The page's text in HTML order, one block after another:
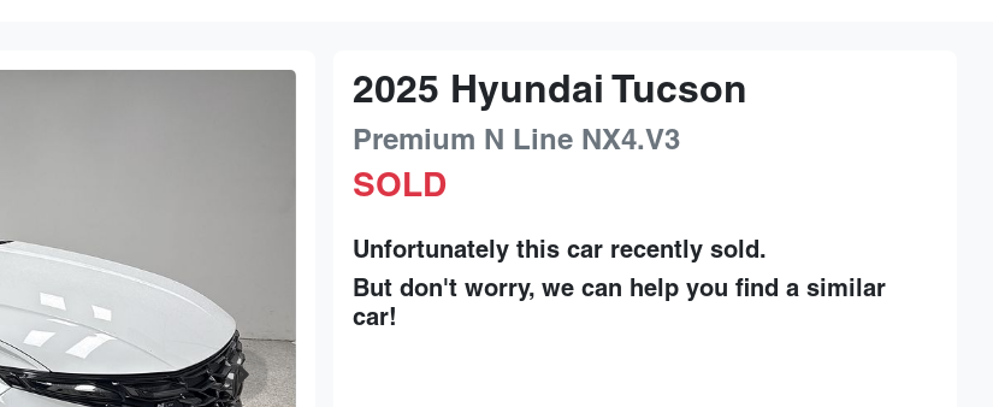
2025 Hyundai Tucson
Premium N Line NX4.V3
SOLD
Unfortunately thiscar recently sold.
But don't worry, we can help you find a similar
car!